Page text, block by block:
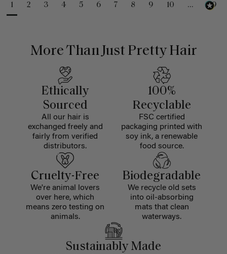
1 2 3 4 5 6 7 8 9 10 ... 99
More Than Just Pretty Hair
Ethically
Sourced
All our hair is
exchanged freely and
fairly from verified
distributors.
100%
Recyclable
FSC certified
packaging printed with
soy ink, a renewable
food source.
Cruelty-Free
We're animal lovers
over here, which
means zero testing on
animals.
Biodegradable
We recycle old sets
into oil-absorbing
mats that clean
waterways.
Sustainably Made